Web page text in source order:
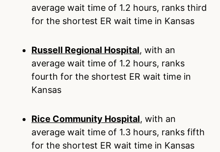
average wait time of 1.2 hours, ranks third
for the shortest ER wait time in Kansas
Russell Regional Hospital, with an
average wait time of 1.2 hours, ranks
fourth for the shortest ER wait time in
Kansas
Rice Community Hospital, with an
average wait time of 1.3 hours, ranks fifth
for the shortest ER wait time in Kansas